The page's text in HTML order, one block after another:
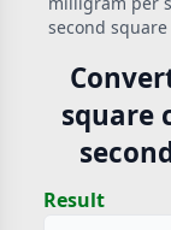
second
square
Result